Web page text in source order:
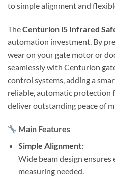
to simple alignment and
TheCenturion i5 Infrared
automation investment. By
wear on your gate motor or
seamlessly with Centurion
control systems, adding a
reliable, automatic protection
deliver outstanding peace of
Main Features
Simple Alignment:
Wide beam design
measuring needed.